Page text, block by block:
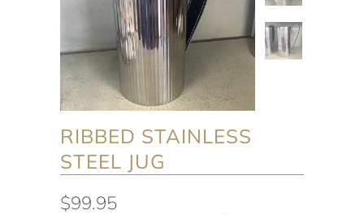
RIBBED STAINLESS
STEEL JUG
$99.95